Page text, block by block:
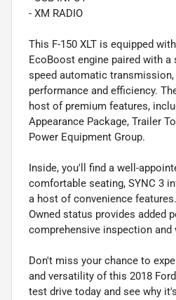
- XM RADIO
This F-150 XLT is equipped
EcoBoost engine paired with
speed automatic
performance and efficiency.
host of premium features,
Appearance Package, Trailer
Power Equipment Group.
Inside, you'll find a well-
comfortable seating, SYNC 3
a host of convenience
Owned status provides added
comprehensive inspection and
Don't miss your chance to
and versatility of this 2018 Ford
test drive today and see why